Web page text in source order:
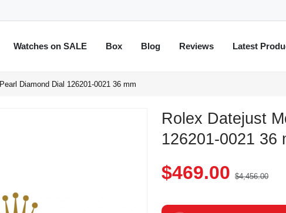
Watches on SALE Box Blog Reviews Latest
Diamond Dial 126201-0021 36 mm
Rolex Datejust
126201-0021 36
$469.00 $4,456.00